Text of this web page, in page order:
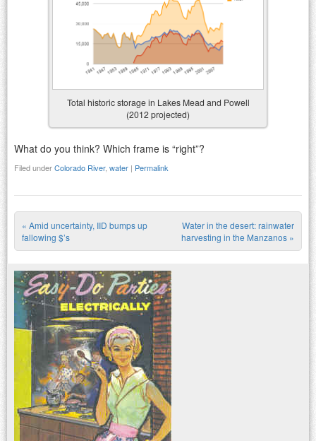
Total historic storage in Lakes Mead and Powell
(2012 projected)
What do you think? Which frame is “right”?
Filed underColorado River, water | Permalink
Post navigation
« Amid uncertainty, IID bumps up
fallowing $’s
Water in the desert: rainwater
harvesting in the Manzanos »